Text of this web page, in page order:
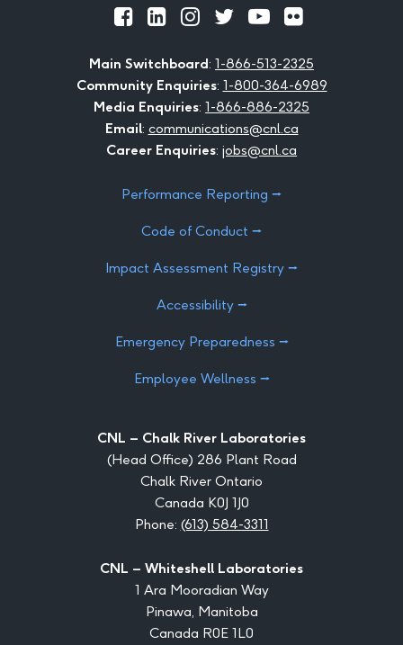
Facebook
LinkedInInstagram
TwitterYoutubeFlickr
Main Switchboard: 1-866-513-2325
Community Enquiries: 1-800-364-6989
Media Enquiries: 1-866-886-2325
Email: communications@cnl.ca
Career Enquiries: jobs@cnl.ca
Performance Reporting ⭢
Code of Conduct ⭢
Impact Assessment Registry ⭢
Accessibility ⭢
Emergency Preparedness ⭢
Employee Wellness ⭢
CNL – Chalk River Laboratories
(Head Office) 286 Plant Road
Chalk River Ontario
Canada K0J 1J0
Phone: (613) 584-3311
CNL – Whiteshell Laboratories
1 Ara Mooradian Way
Pinawa, Manitoba
Canada R0E 1L0